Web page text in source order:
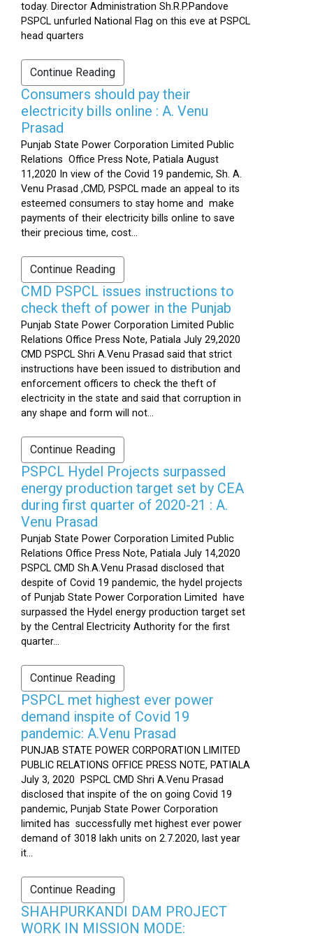
today. Director Administration Sh.R.P.Pandove
PSPCL unfurled National Flag on this eve at PSPCL
head quarters
Continue Reading
Consumers should pay their
electricity bills online : A. Venu
Prasad
Punjab State Power Corporation Limited Public
Relations Office Press Note, Patiala August
11,2020 In view of the Covid 19 pandemic, Sh. A.
Venu Prasad ,CMD, PSPCL made an appeal to its
esteemed consumers to stay home and make
payments of their electricity bills online to save
their precious time, cost...
Continue Reading
CMD PSPCL issues instructions to
check theft of power in the Punjab
Punjab State Power Corporation Limited Public
Relations Office Press Note, Patiala July 29,2020
CMD PSPCL Shri A.Venu Prasad said that strict
instructions have been issued to distribution and
enforcement officers to check the theft of
electricity in the state and said that corruption in
any shape and form will not...
Continue Reading
PSPCL Hydel Projects surpassed
energy production target set by CEA
during first quarter of 2020-21 : A.
Venu Prasad
Punjab State Power Corporation Limited Public
Relations Office Press Note, Patiala July 14,2020
PSPCL CMD Sh.A.Venu Prasad disclosed that
despite of Covid 19 pandemic, the hydel projects
of Punjab State Power Corporation Limited have
surpassed the Hydel energy production target set
by the Central Electricity Authority for the first
quarter...
Continue Reading
PSPCL met highest ever power
demand inspite of Covid 19
pandemic: A.Venu Prasad
PUNJAB STATE POWER CORPORATION LIMITED
PUBLIC RELATIONS OFFICE PRESS NOTE, PATIALA
July 3, 2020 PSPCL CMD Shri A.Venu Prasad
disclosed that inspite of the on going Covid 19
pandemic, Punjab State Power Corporation
limited has successfully met highest ever power
demand of 3018 lakh units on 2.7.2020, last year
it...
Continue Reading
SHAHPURKANDI DAM PROJECT
WORK IN MISSION MODE: